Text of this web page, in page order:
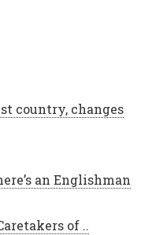
country, changes
an Englishman
of ..